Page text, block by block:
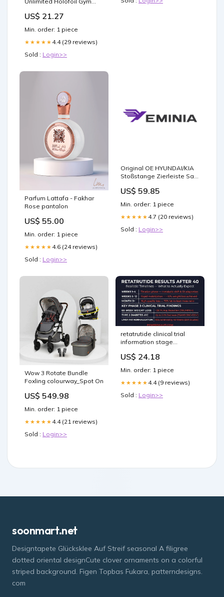
US$ 21.27
Min. order: 1 piece
★★★★★ 4.4 (29 reviews)
Sold : Login>>
Parfum Lattafa - Fakhar
Rose pantalon
US$ 55.00
Min. order: 1 piece
★★★★★ 4.6 (24 reviews)
Sold : Login>>
Original OE HYUNDAI/KIA
Stoßstange Zierleiste Satz
US$ 59.85
Min. order: 1 piece
★★★★★ 4.7 (20 reviews)
Sold : Login>>
Wow 3 Rotate Bundle
Foxling colourway_Spot On
US$ 549.98
Min. order: 1 piece
★★★★★ 4.4 (21 reviews)
Sold : Login>>
retatrutide clinical trial
information stage
40: Realistic Timelines &
FAQ Retatrutide
Contraindications: Risks
and Considerations –
US$ 24.18
Min. order: 1 piece
★★★★★ 4.4 (9 reviews)
Sold : Login>>
soonmart.net
Designtapete Glücksklee Auf Streif seasonal A filigree
dotted oriental designCute clover ornaments on a colorful
striped background. Figen Topbas Fukara, patterndesigns.
com